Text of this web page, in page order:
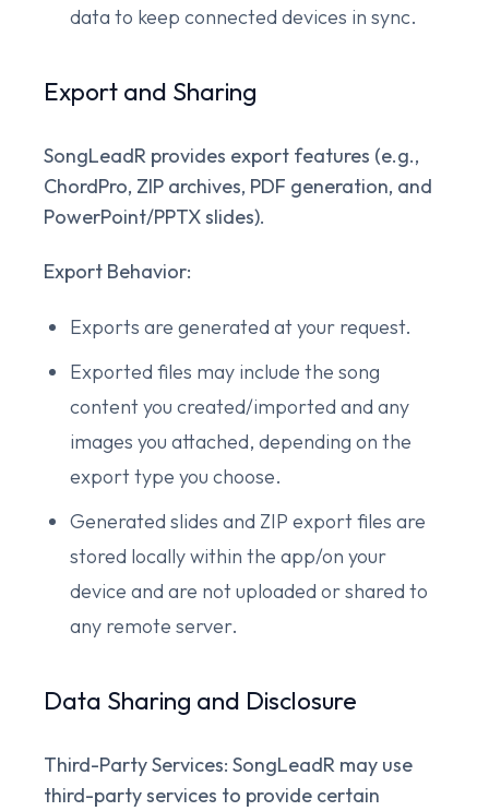
data to keep connected devices in sync.
Export and Sharing
SongLeadR provides export features (e.g.,
ChordPro, ZIP archives, PDF generation, and
PowerPoint/PPTX slides).
Export Behavior:
Exports are generated at your request.
Exported files may include the song
content you created/imported and any
images you attached, depending on the
export type you choose.
Generated slides and ZIP export files are
stored locally within the app/on your
device and are not uploaded or shared to
any remote server.
Data Sharing and Disclosure
Third-Party Services: SongLeadR may use
third-party services to provide certain